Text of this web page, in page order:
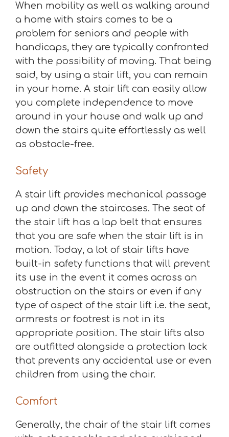
When mobility as well as walking around
a home with stairs comes to be a
problem for seniors and people with
handicaps, they are typically confronted
with the possibility of moving. That being
said, by using a stair lift, you can remain
in your home. A stair lift can easily allow
you complete independence to move
around in your house and walk up and
down the stairs quite effortlessly as well
as obstacle-free.
Safety
A stair lift provides mechanical passage
up and down the staircases. The seat of
the stair lift has a lap belt that ensures
that you are safe when the stair lift is in
motion. Today, a lot of stair lifts have
built-in safety functions that will prevent
its use in the event it comes across an
obstruction on the stairs or even if any
type of aspect of the stair lift i.e. the seat,
armrests or footrest is not in its
appropriate position. The stair lifts also
are outfitted alongside a protection lock
that prevents any accidental use or even
children from using the chair.
Comfort
Generally, the chair of the stair lift comes